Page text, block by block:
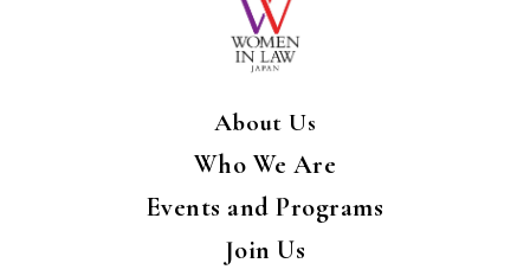
About Us
Who We Are
Events and Programs
Join Us